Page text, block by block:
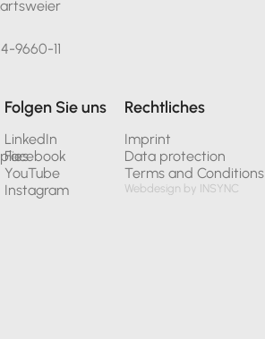
9660-11
Folgen Sie uns
LinkedIn
Facebook
YouTube
Instagram
Rechtliches
Imprint
Data protection
Terms and Conditions
Webdesign by INSYNC